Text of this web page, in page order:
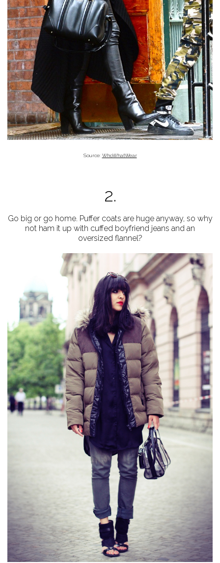
Source: WhoWhatWear
2.
Go big or go home. Puffer coats are huge anyway, so why
not ham it up with cuffed boyfriend jeans and an
oversized flannel?